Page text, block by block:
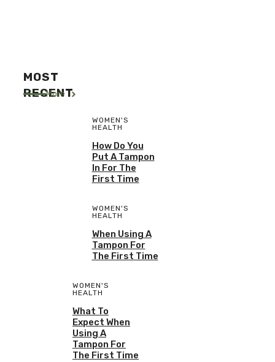
MOST
RECENT
More
WOMEN'S
HEALTH
How Do You
Put A Tampon
In For The
First Time
WOMEN'S
HEALTH
When Using A
Tampon For
The First Time
WOMEN'S
HEALTH
What To
Expect When
Using A
Tampon For
The First Time